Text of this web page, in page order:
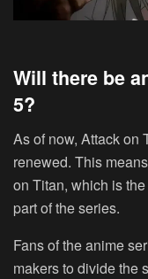
Will there be
5?
As of now, Attack on
renewed. This
on Titan, which is
part of the series.
Fans of the anime
makers to divide the